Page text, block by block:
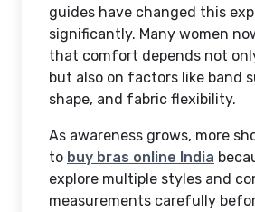
guides have changed this
significantly. Many women
that comfort depends not
but also on factors like band
shape, and fabric flexibility.
As awareness grows, more
to buy bras online India
explore multiple styles and
measurements carefully